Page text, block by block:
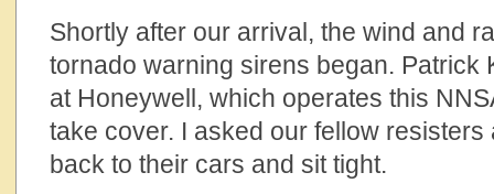
Shortly after our arrival, the wind and
tornado warning sirens began. Patrick
at Honeywell, which operates this
take cover. I asked our fellow
back to their cars and sit tight.